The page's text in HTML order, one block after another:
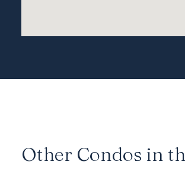
Other Condos in